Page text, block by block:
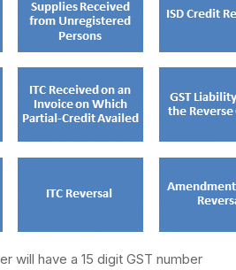
will have a 15 digit GST number